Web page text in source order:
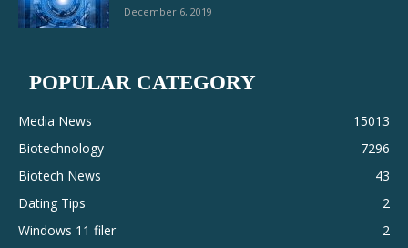
December 6, 2019
POPULAR CATEGORY
Media News
15013
Biotechnology
7296
Biotech News
43
Dating Tips
2
Windows 11 filer
2